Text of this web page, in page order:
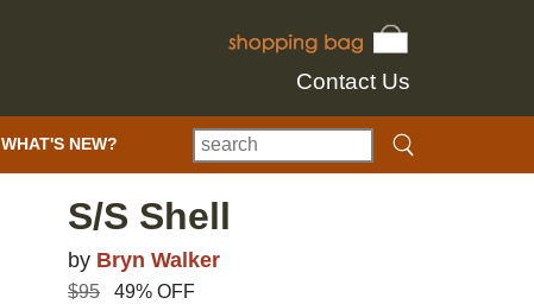
Contact Us
WHAT'S NEW?
S/S Shell
by Bryn Walker
$95 49% OFF